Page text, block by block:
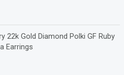
22k Gold Diamond Polki GF Ruby
Earrings